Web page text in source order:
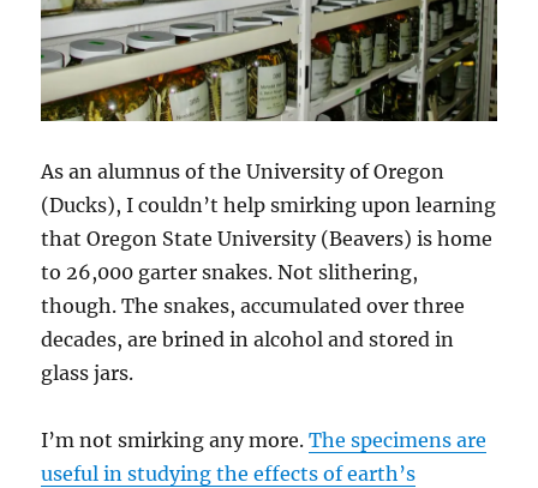
As an alumnus of the University of Oregon
(Ducks), I couldn’t help smirking upon learning
that Oregon State University (Beavers) is home
to 26,000 garter snakes. Not slithering,
though. The snakes, accumulated over three
decades, are brined in alcohol and stored in
glass jars.
I’m not smirking any more.The specimens are
useful in studying the effects of earth’s